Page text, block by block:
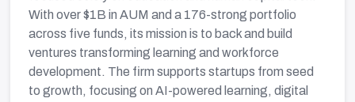
With over $1B in AUM and a 176-strong portfolio
across five funds, its mission is to back and build
ventures transforming learning and workforce
development. The firm supports startups from seed
to growth, focusing on AI-powered learning, digital